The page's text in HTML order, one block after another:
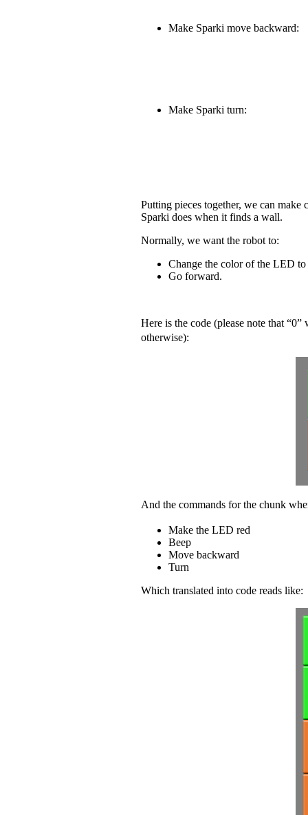
Make Sparki move backward:
Make Sparki turn:
Putting pieces together, we can
Sparki does when it finds a wall.
Normally, we want the robot to:
Change the color of the LED to
Go forward.
Here is the code (please note that
otherwise):
And the commands for the chunk
Make the LED red
Beep
Move backward
Turn
Which translated into code reads like: